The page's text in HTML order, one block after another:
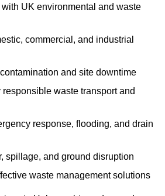
UK environmental and waste
commercial, and industrial
and site downtime
waste transport and
response, flooding, and drain
spillage, and ground disruption
waste management solutions